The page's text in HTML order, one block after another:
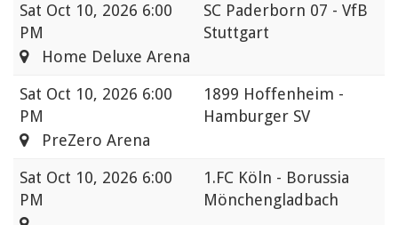
Sat Oct 10, 2026 6:00
PM
SC Paderborn 07 - VfB
Stuttgart
Home Deluxe Arena
Sat Oct 10, 2026 6:00
PM
1899 Hoffenheim -
Hamburger SV
PreZero Arena
Sat Oct 10, 2026 6:00
PM
1.FC Köln - Borussia
Mönchengladbach